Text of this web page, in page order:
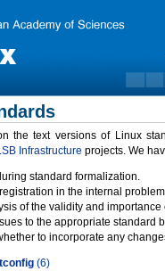
the text versions of Linux
Infrastructure projects. We
standard formalization.
in the internal
of the validity and
to the appropriate standard
to incorporate any
(6)